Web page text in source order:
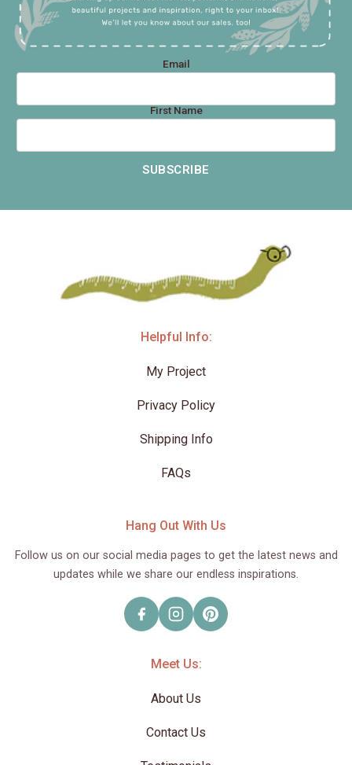
Email
First Name
SUBSCRIBE
Helpful Info:
My Project
Privacy Policy
Shipping Info
FAQs
Hang Out With Us
Follow us on our social media pages to get the latest news and
updates while we share our endless inspirations.
Meet Us:
About Us
Contact Us